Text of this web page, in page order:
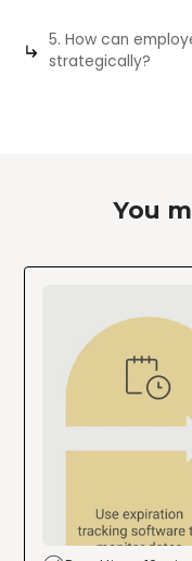
5. How can
strategically?
You